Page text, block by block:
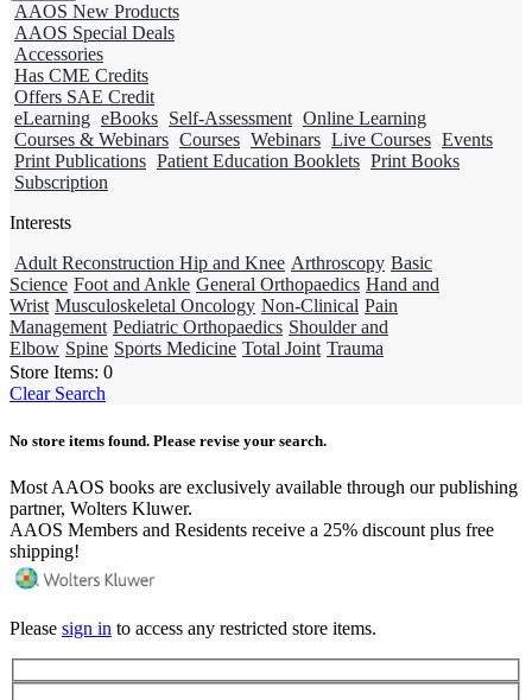
AAOS New Products
AAOS Special Deals
Accessories
Has CME Credits
Offers SAE Credit
eLearning eBooks Self-Assessment Online Learning
Courses & Webinars Courses Webinars Live Courses Events
Print Publications Patient Education Booklets Print Books
Subscription
Interests
Adult Reconstruction Hip and Knee Arthroscopy Basic
Science Foot and Ankle General Orthopaedics Hand and
Wrist Musculoskeletal Oncology Non-Clinical Pain
Management Pediatric Orthopaedics Shoulder and
Elbow Spine Sports Medicine Total Joint Trauma
Store Items: 0
Clear Search
No store items found. Please revise your search.
Most AAOS books are exclusively available through our publishing
partner, Wolters Kluwer.
AAOS Members and Residents receive a 25% discount plus free
shipping!
Please sign in to access any restricted store items.